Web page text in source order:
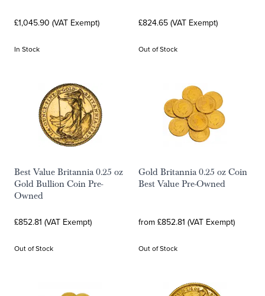
£1,045.90 (VAT Exempt)
In Stock
£824.65 (VAT Exempt)
Out of Stock
Best Value Britannia 0.25 oz
Gold Bullion Coin Pre-
Owned
£852.81 (VAT Exempt)
Out of Stock
Gold Britannia 0.25 oz Coin
Best Value Pre-Owned
from £852.81 (VAT Exempt)
Out of Stock